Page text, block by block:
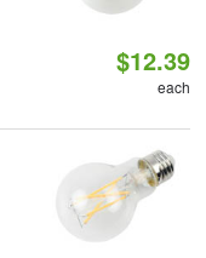
$12.39
each